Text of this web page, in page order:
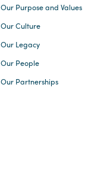
Our Purpose and Values
Our Culture
Our Legacy
Our People
Our Partnerships